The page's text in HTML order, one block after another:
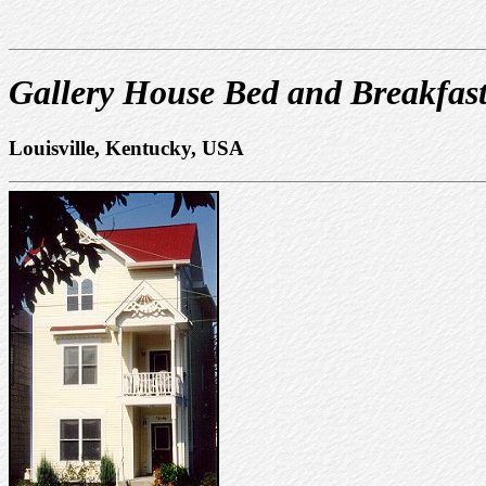
Gallery House Bed and
Louisville, Kentucky, USA